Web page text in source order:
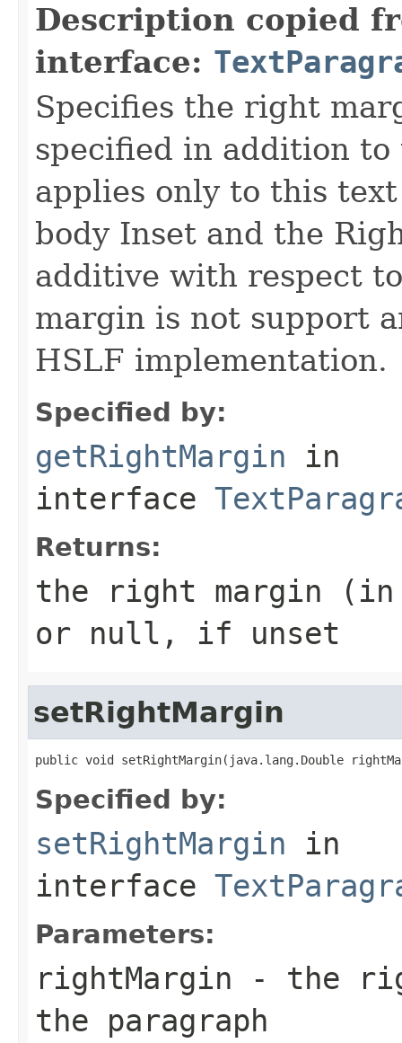
Description copied
interface:
Specifies the right
specified in addition
applies only to this
body Inset and the
additive with respect
margin is not support
HSLF implementation.
Specified by:
getRightMargin in
interface
Returns:
the right margin (in
or null, if unset
setRightMargin
public void setRightMargin(java.lang.Double
Specified by:
setRightMargin in
interface
Parameters:
rightMargin - the
the paragraph